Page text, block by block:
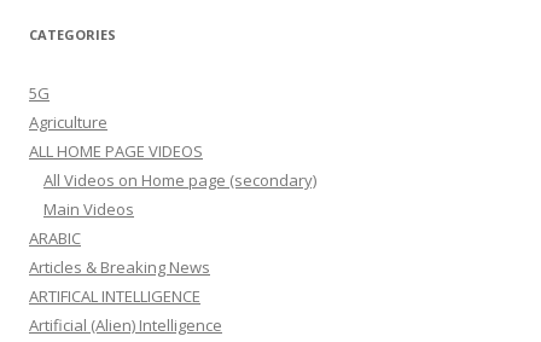
CATEGORIES
5G
Agriculture
ALL HOME PAGE VIDEOS
All Videos on Home page (secondary)
Main Videos
ARABIC
Articles & Breaking News
ARTIFICAL INTELLIGENCE
Artificial (Alien) Intelligence